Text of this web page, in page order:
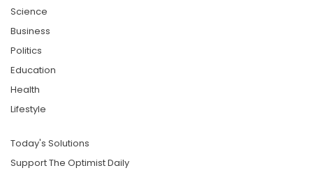
Science
Business
Politics
Education
Health
Lifestyle
Today's Solutions
Support The Optimist Daily